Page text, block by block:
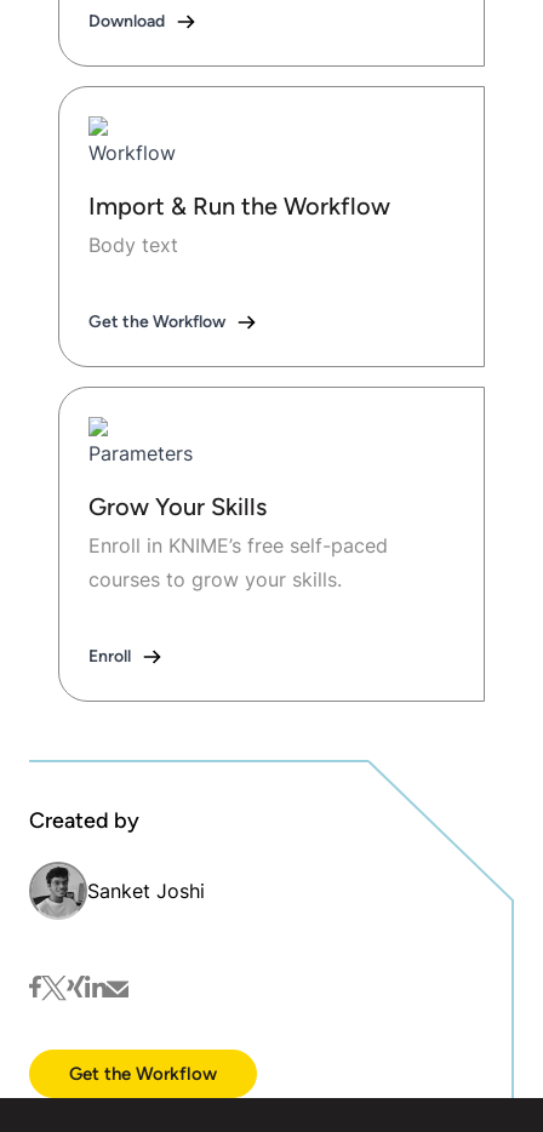
Download
Import & Run the Workflow
Body text
Get the Workflow
Grow Your Skills
Enroll in KNIME’s free self-paced
courses to grow your skills.
Enroll
Created by
Sanket Joshi
facebook
twitter
xinglinkedin
mail
Get the Workflow